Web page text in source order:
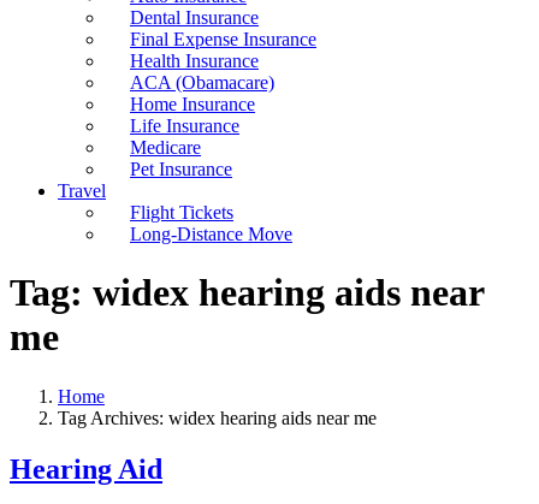
Dental Insurance
Final Expense Insurance
Health Insurance
ACA (Obamacare)
Home Insurance
Life Insurance
Medicare
Pet Insurance
Travel
Flight Tickets
Long-Distance Move
Tag: widex hearing aids near
me
Home
Tag Archives: widex hearing aids near me
Hearing Aid